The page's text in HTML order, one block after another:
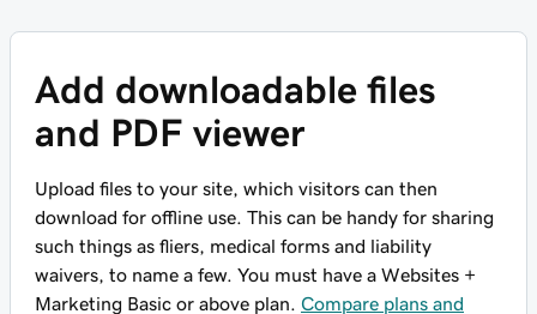
Add downloadable files
and PDF viewer
Upload files to your site, which visitors can then
download for offline use. This can be handy for sharing
such things as fliers, medical forms and liability
waivers, to name a few. You must have a Websites +
Marketing Basic or above plan. Compare plans and